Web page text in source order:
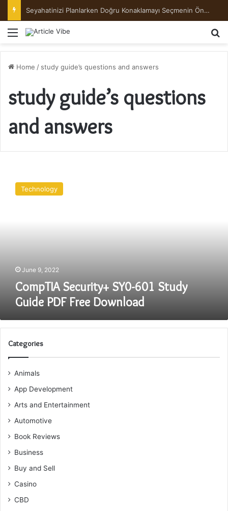
Seyahatinizi Planlarken Doğru Konaklamayı Seçmenin Önemi
Menu
Home / study guide’s questions and answers
study guide’s questions
and answers
Security+
Technology
June 9, 2022
CompTIA Security+ SY0-601 Study
Guide PDF Free Download
Categories
Animals
App Development
Arts and Entertainment
Automotive
Book Reviews
Business
Buy and Sell
Casino
CBD